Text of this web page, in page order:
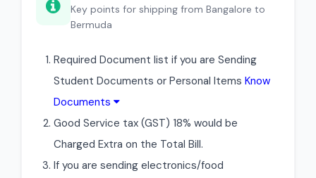
Key points for shipping from Bangalore to
Bermuda
Required Document list if you are Sending
Student Documents or Personal Items Know
Documents
Good Service tax (GST) 18% would be
Charged Extra on the Total Bill.
If you are sending electronics/food